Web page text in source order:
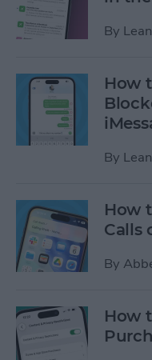
By
How
By
How
Calls
By
How